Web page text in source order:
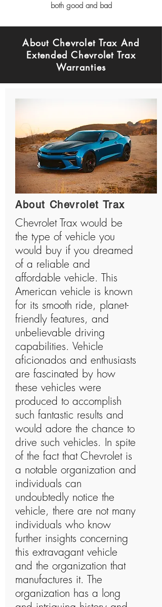
both good and bad
About Chevrolet Trax And
Extended Chevrolet Trax
Warranties
About Chevrolet Trax
Chevrolet Trax would be
the type of vehicle you
would buy if you dreamed
of a reliable and
affordable vehicle. This
American vehicle is known
for its smooth ride, planet-
friendly features, and
unbelievable driving
capabilities. Vehicle
aficionados and enthusiasts
are fascinated by how
these vehicles were
produced to accomplish
such fantastic results and
would adore the chance to
drive such vehicles. In spite
of the fact that Chevrolet is
a notable organization and
individuals can
undoubtedly notice the
vehicle, there are not many
individuals who know
further insights concerning
this extravagant vehicle
and the organization that
manufactures it. The
organization has a long